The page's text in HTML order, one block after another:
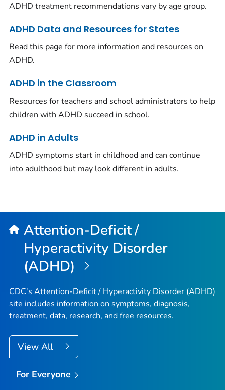
ADHD treatment recommendations vary by age group.
ADHD Data and Resources for States
Read this page for more information and resources on
ADHD.
ADHD in the Classroom
Resources for teachers and school administrators to help
children with ADHD succeed in school.
ADHD in Adults
ADHD symptoms start in childhood and can continue
into adulthood but may look different in adults.
Attention-Deficit /
Hyperactivity Disorder
(ADHD)
CDC's Attention-Deficit / Hyperactivity Disorder (ADHD)
site includes information on symptoms, diagnosis,
treatment, data, research, and free resources.
View All
For Everyone